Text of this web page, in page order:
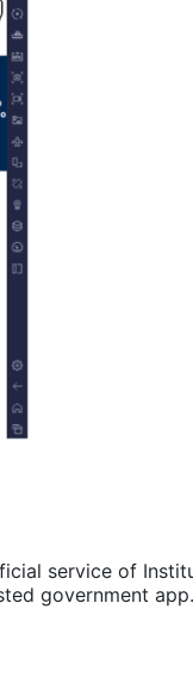
service of
government app.